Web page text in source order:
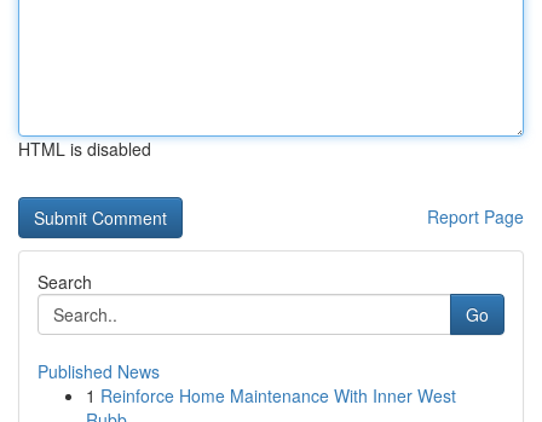
HTML is disabled
Report Page
Search
Go
Published News
1 Reinforce Home Maintenance With Inner West